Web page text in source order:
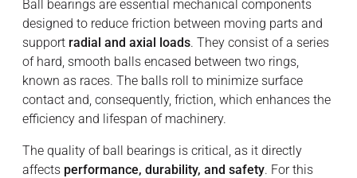
Ball bearings are essential mechanical components
designed to reduce friction between moving parts and
support radial and axial loads. They consist of a series
of hard, smooth balls encased between two rings,
known as races. The balls roll to minimize surface
contact and, consequently, friction, which enhances the
efficiency and lifespan of machinery.
The quality of ball bearings is critical, as it directly
affects performance, durability, and safety. For this